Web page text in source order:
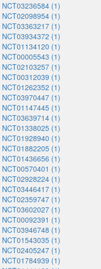
NCT03236584 (1)
NCT02098954 (1)
NCT03363217 (1)
NCT03934372 (1)
NCT01134120 (1)
NCT00005543 (1)
NCT02103257 (1)
NCT00312039 (1)
NCT01262352 (1)
NCT03970447 (1)
NCT01147445 (1)
NCT03639714 (1)
NCT01338025 (1)
NCT01928940 (1)
NCT01882205 (1)
NCT01436656 (1)
NCT00570401 (1)
NCT02928224 (1)
NCT03446417 (1)
NCT02359747 (1)
NCT03602027 (1)
NCT00092391 (1)
NCT03946748 (1)
NCT01543035 (1)
NCT02405247 (1)
NCT01784939 (1)